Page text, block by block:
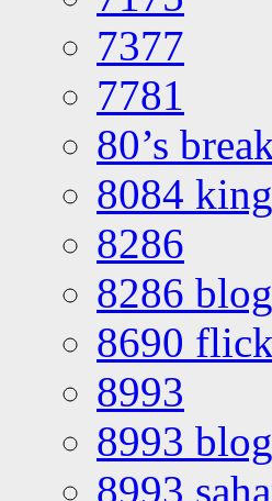
7377
7781
80’s
8084
8286
8286 blog
8690
8993
8993 blog
8993